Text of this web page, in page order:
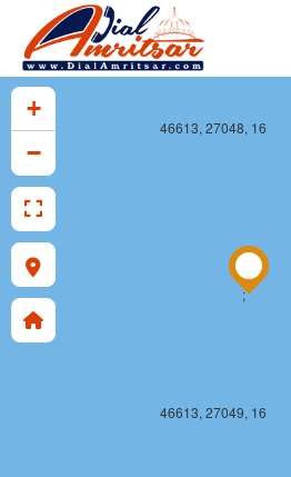
46613, 27048, 16
46613, 27049, 16
;
+
−